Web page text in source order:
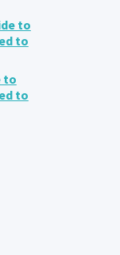
to
to
to
to